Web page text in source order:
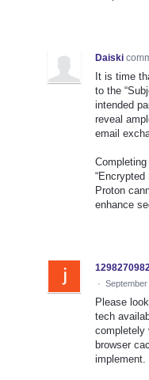
Daiski
It is time
to the
intended
reveal
email
Proton
enhance
·
Please
tech
completely
browser
implement.